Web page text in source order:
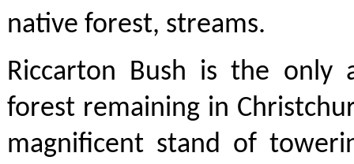
native forest, streams.
Riccarton Bush is the only
forest remaining in
magnificent stand of